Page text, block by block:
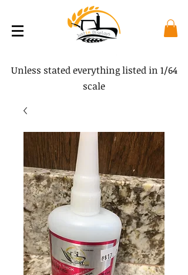
Unless stated everything listed in 1/64
scale